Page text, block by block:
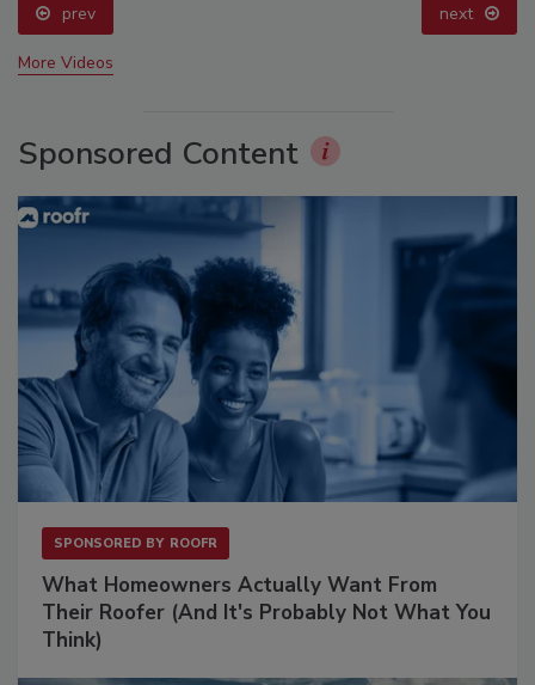
prev next
More Videos
Sponsored Content
SPONSORED BY ROOFR
What Homeowners Actually Want From
Their Roofer (And It's Probably Not What You
Think)